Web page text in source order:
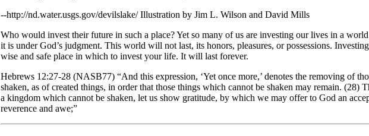
--http://nd.water.usgs.gov/devilslake/ Illustration by Jim L. Wilson and David Mills
Who would invest their future in such a place? Yet so many of us are investing our lives in a
it is under God’s judgment. This world will not last, its honors, pleasures, or possessions.
wise and safe place in which to invest your life. It will last forever.
Hebrews 12:27-28 (NASB77) “And this expression, ‘Yet once more,’ denotes the removing of
shaken, as of created things, in order that those things which cannot be shaken may remain. (28)
a kingdom which cannot be shaken, let us show gratitude, by which we may offer to God an
reverence and awe;”